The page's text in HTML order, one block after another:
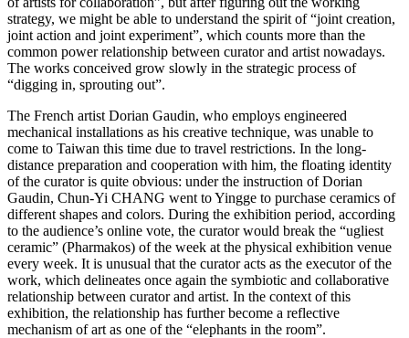
strategy, we might be able to understand the spirit of “joint creation,
joint action and joint experiment”, which counts more than the
common power relationship between curator and artist nowadays.
The works conceived grow slowly in the strategic process of
“digging in, sprouting out”.
The French artist Dorian Gaudin, who employs engineered
mechanical installations as his creative technique, was unable to
come to Taiwan this time due to travel restrictions. In the long-
distance preparation and cooperation with him, the floating identity
of the curator is quite obvious: under the instruction of Dorian
Gaudin, Chun-Yi CHANG went to Yingge to purchase ceramics of
different shapes and colors. During the exhibition period, according
to the audience’s online vote, the curator would break the “ugliest
ceramic” (Pharmakos) of the week at the physical exhibition venue
every week. It is unusual that the curator acts as the executor of the
work, which delineates once again the symbiotic and collaborative
relationship between curator and artist. In the context of this
exhibition, the relationship has further become a reflective
mechanism of art as one of the “elephants in the room”.